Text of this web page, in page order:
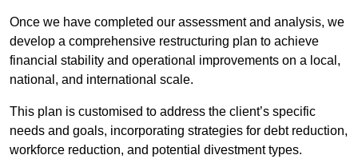
Once we have completed our assessment and analysis, we
develop a comprehensive restructuring plan to achieve
financial stability and operational improvements on a local,
national, and international scale.
This plan is customised to address the client’s specific
needs and goals, incorporating strategies for debt reduction,
workforce reduction, and potential divestment types.